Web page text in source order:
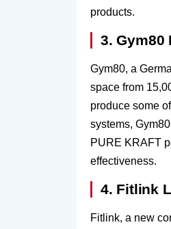
products.
3. Gym80
Gym80, a
space from
produce some
systems,
PURE KRAFT
effectiveness.
4. Fitlink
Fitlink, a new